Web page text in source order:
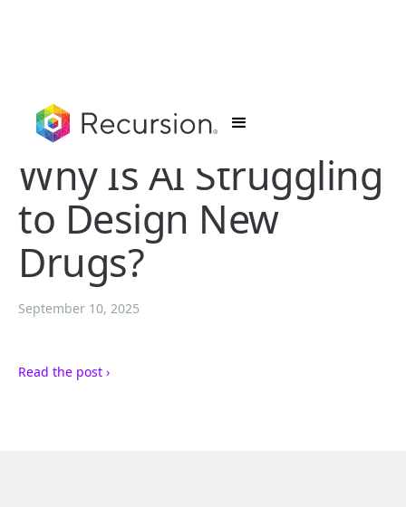
Why Is AI Struggling
to Design New
Drugs?
September 10, 2025
Read the post ›